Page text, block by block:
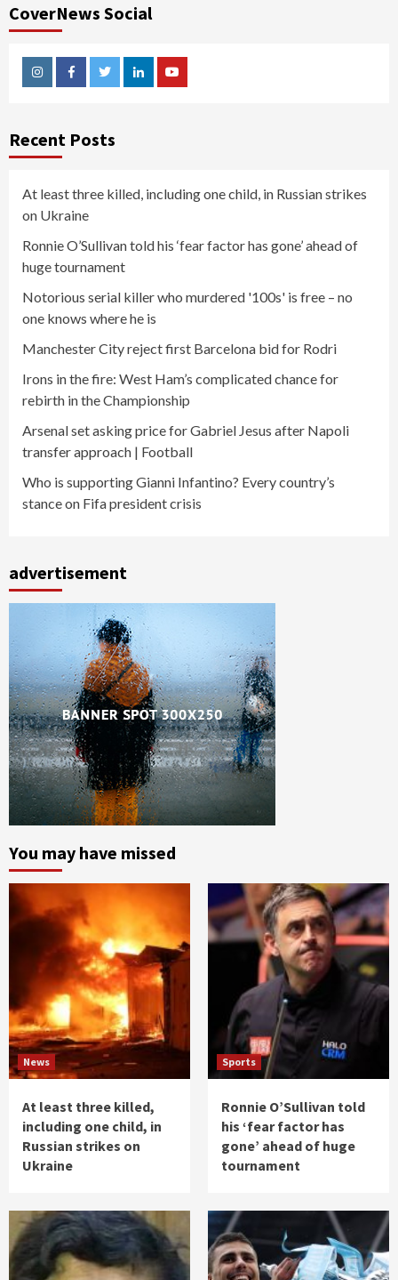
CoverNews Social
InstagramFacebookTwitterLinkedinYoutube
Recent Posts
At least three killed, including one child, in Russian strikes
on Ukraine
Ronnie O’Sullivan told his ‘fear factor has gone’ ahead of
huge tournament
Notorious serial killer who murdered '100s' is free – no
one knows where he is
Manchester City reject first Barcelona bid for Rodri
Irons in the fire: West Ham’s complicated chance for
rebirth in the Championship
Arsenal set asking price for Gabriel Jesus after Napoli
transfer approach | Football
Who is supporting Gianni Infantino? Every country’s
stance on Fifa president crisis
advertisement
You may have missed
News
At least three killed,
including one child, in
Russian strikes on
Ukraine
Sports
Ronnie O’Sullivan told
his ‘fear factor has
gone’ ahead of huge
tournament